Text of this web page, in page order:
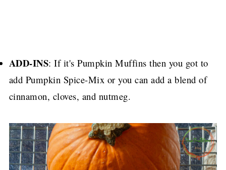
ADD-INS: If it's Pumpkin Muffins then you got to
add Pumpkin Spice-Mix or you can add a blend of
cinnamon, cloves, and nutmeg.